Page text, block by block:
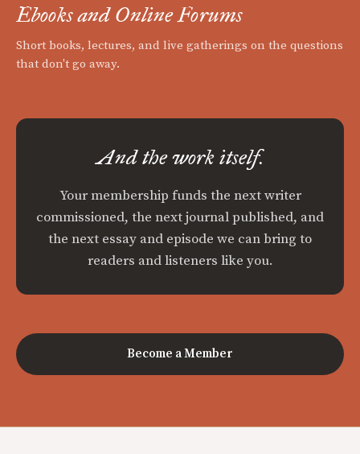
Ebooks and Online Forums
Short books, lectures, and live gatherings on the questions
that don't go away.
And the work itself.
Your membership funds the next writer
commissioned, the next journal published, and
the next essay and episode we can bring to
readers and listeners like you.
Become a Member